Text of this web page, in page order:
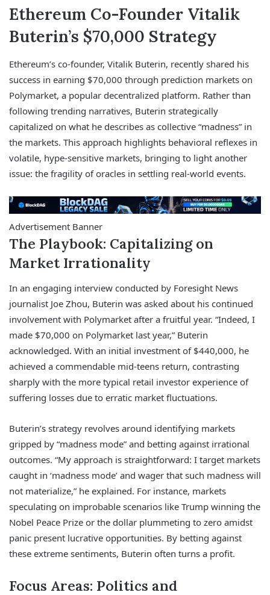
Ethereum Co-Founder Vitalik
Buterin’s $70,000 Strategy
Ethereum’s co-founder, Vitalik Buterin, recently shared his
success in earning $70,000 through prediction markets on
Polymarket, a popular decentralized platform. Rather than
following trending narratives, Buterin strategically
capitalized on what he describes as collective “madness” in
the markets. This approach highlights behavioral reflexes in
volatile, hype-sensitive markets, bringing to light another
issue: the fragility of oracles in settling real-world events.
Advertisement Banner
The Playbook: Capitalizing on
Market Irrationality
In an engaging interview conducted by Foresight News
journalist Joe Zhou, Buterin was asked about his continued
involvement with Polymarket after a fruitful year. “Indeed, I
made $70,000 on Polymarket last year,” Buterin
acknowledged. With an initial investment of $440,000, he
achieved a commendable mid-teens return, contrasting
sharply with the more typical retail investor experience of
suffering losses due to erratic market fluctuations.
Buterin’s strategy revolves around identifying markets
gripped by “madness mode” and betting against irrational
outcomes. “My approach is straightforward: I target markets
caught in ‘madness mode’ and wager that such madness will
not materialize,” he explained. For instance, markets
speculating on improbable scenarios like Trump winning the
Nobel Peace Prize or the dollar plummeting to zero amidst
panic present lucrative opportunities. By betting against
these extreme sentiments, Buterin often turns a profit.
Focus Areas: Politics and